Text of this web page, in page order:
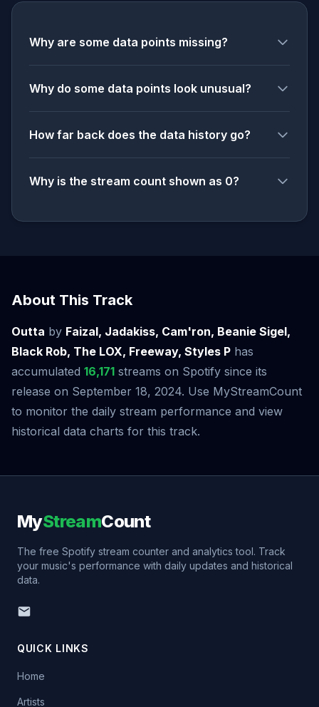
Why are some data points missing?
Why do some data points look unusual?
How far back does the data history go?
Why is the stream count shown as 0?
About This Track
Outta by Faizal, Jadakiss, Cam'ron, Beanie Sigel,
Black Rob, The LOX, Freeway, Styles P has
accumulated 16,171 streams on Spotify since its
release on September 18, 2024. Use MyStreamCount
to monitor the daily stream performance and view
historical data charts for this track.
MyStreamCount
The free Spotify stream counter and analytics tool. Track
your music's performance with daily updates and historical
data.
QUICK LINKS
Home
Artists